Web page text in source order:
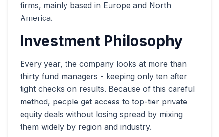
firms, mainly based in Europe and North
America.
Investment Philosophy
Every year, the company looks at more than
thirty fund managers - keeping only ten after
tight checks on results. Because of this careful
method, people get access to top-tier private
equity deals without losing spread by mixing
them widely by region and industry.